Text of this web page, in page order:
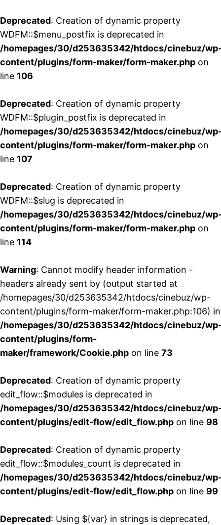
Deprecated: Creation of dynamic property
WDFM::$menu_postfix is deprecated in
/homepages/30/d253635342/htdocs/cinebuz/
content/plugins/form-maker/form-maker.php on
line 106
Deprecated: Creation of dynamic property
WDFM::$plugin_postfix is deprecated in
/homepages/30/d253635342/htdocs/cinebuz/
content/plugins/form-maker/form-maker.php on
line 107
Deprecated: Creation of dynamic property
WDFM::$slug is deprecated in
/homepages/30/d253635342/htdocs/cinebuz/
content/plugins/form-maker/form-maker.php on
line 114
Warning: Cannot modify header information -
headers already sent by (output started at
/homepages/30/d253635342/htdocs/cinebuz/wp-
content/plugins/form-maker/form-maker.php:106) in
/homepages/30/d253635342/htdocs/cinebuz/
content/plugins/form-
maker/framework/Cookie.php on line 73
Deprecated: Creation of dynamic property
edit_flow::$modules is deprecated in
/homepages/30/d253635342/htdocs/cinebuz/
content/plugins/edit-flow/edit_flow.php on line 98
Deprecated: Creation of dynamic property
edit_flow::$modules_count is deprecated in
/homepages/30/d253635342/htdocs/cinebuz/
content/plugins/edit-flow/edit_flow.php on line 99
Deprecated: Using ${var} in strings is deprecated,